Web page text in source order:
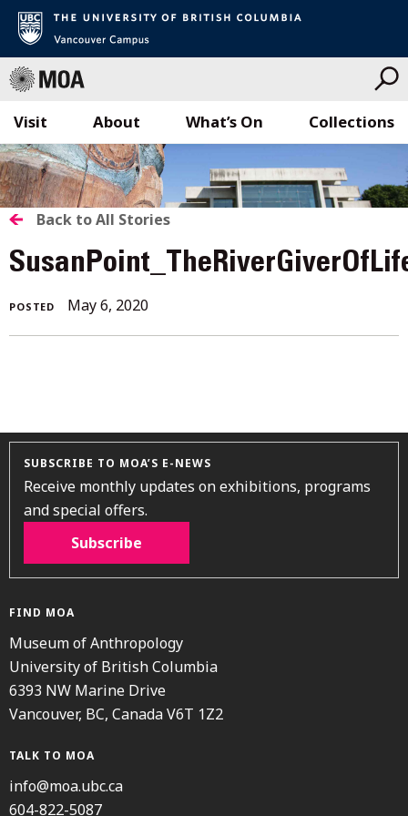
Skip
to
content
Visit What’s On Collections
About
BACK
TO
ALL
STORIES
Back to All Stories
POSTED May 6, 2020May
SUBSCRIBE TO MOA’S E-NEWS
Receive monthly updates on exhibitions, programs
and special offers.
Subscribe
FIND MOA
Museum of Anthropology
University of British Columbia
6393 NW Marine Drive
Vancouver, BC, Canada V6T 1Z2
TALK TO MOA
info@moa.ubc.ca
604-822-5087